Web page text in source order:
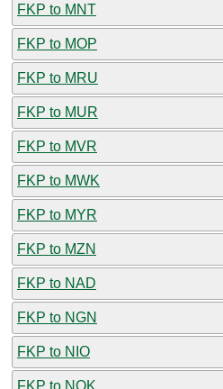
FKP to MNT
FKP to MOP
FKP to MRU
FKP to MUR
FKP to MVR
FKP to MWK
FKP to MYR
FKP to MZN
FKP to NAD
FKP to NGN
FKP to NIO
FKP to NOK